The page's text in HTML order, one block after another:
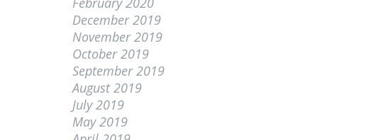
December 2019
November 2019
October 2019
September 2019
August 2019
July 2019
May 2019